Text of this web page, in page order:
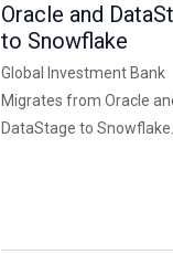
Oracle and
to Snowflake
Global Investment Bank
Migrates from Oracle
DataStage to Snowflake.